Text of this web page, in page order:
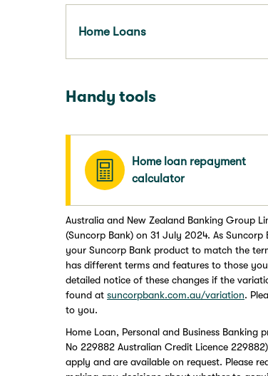
Home Loans
Handy tools
Home loan repayment
calculator
Australia and New Zealand Banking Group
(Suncorp Bank) on 31 July 2024. As
your Suncorp Bank product to match the
has different terms and features to those
detailed notice of these changes if the
found at suncorpbank.com.au/variation.
to you.
Home Loan, Personal and Business Banking
No 229882 Australian Credit Licence
apply and are available on request. Please